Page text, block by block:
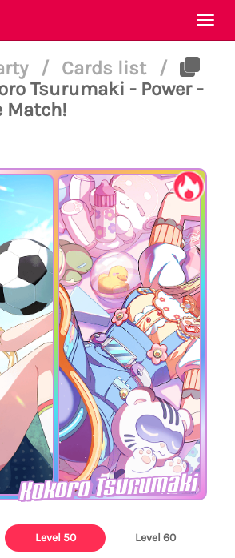
/ Cards list
/
Tsurumaki - Power -
Match!
Kokoro Tsurumaki
Level 50 Level 60